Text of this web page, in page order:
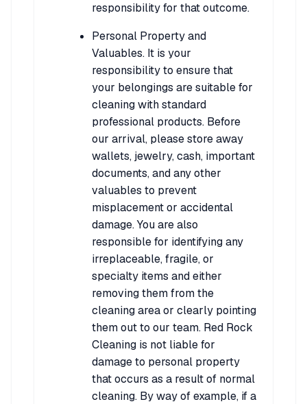
responsibility for that outcome.
Personal Property and
Valuables. It is your
responsibility to ensure that
your belongings are suitable for
cleaning with standard
professional products. Before
our arrival, please store away
wallets, jewelry, cash, important
documents, and any other
valuables to prevent
misplacement or accidental
damage. You are also
responsible for identifying any
irreplaceable, fragile, or
specialty items and either
removing them from the
cleaning area or clearly pointing
them out to our team. Red Rock
Cleaning is not liable for
damage to personal property
that occurs as a result of normal
cleaning. By way of example, if a